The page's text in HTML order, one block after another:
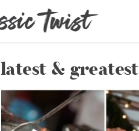
latest & greatest